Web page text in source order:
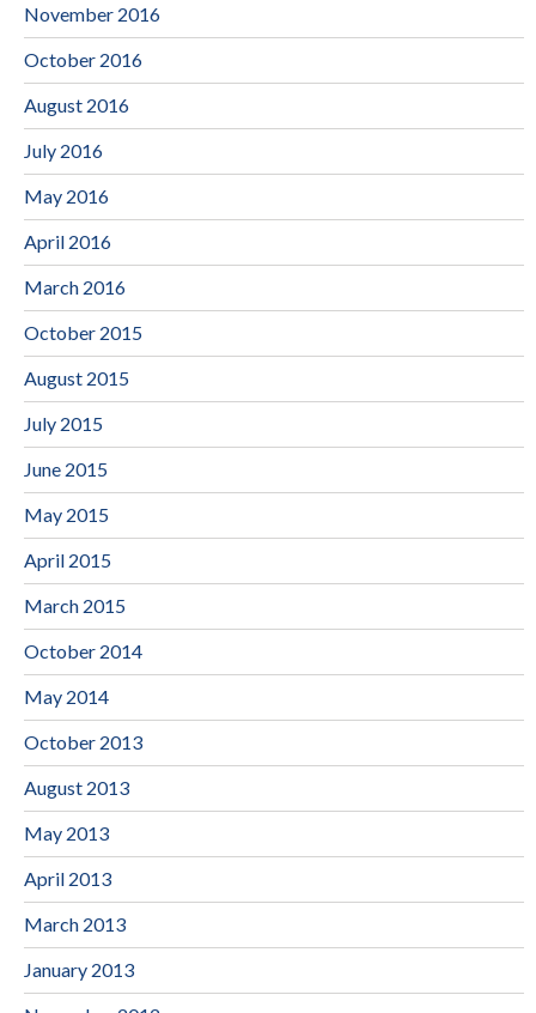
November 2016
October 2016
August 2016
July 2016
May 2016
April 2016
March 2016
October 2015
August 2015
July 2015
June 2015
May 2015
April 2015
March 2015
October 2014
May 2014
October 2013
August 2013
May 2013
April 2013
March 2013
January 2013